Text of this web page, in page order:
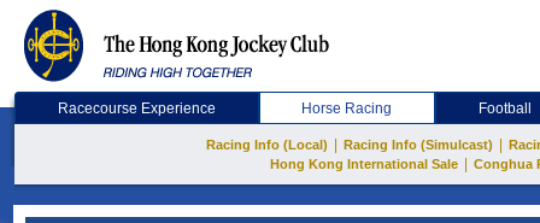
Racecourse Experience Horse Racing Football
Racing Info (Local) Racing Info (Simulcast)
Hong Kong International Sale
Conghua